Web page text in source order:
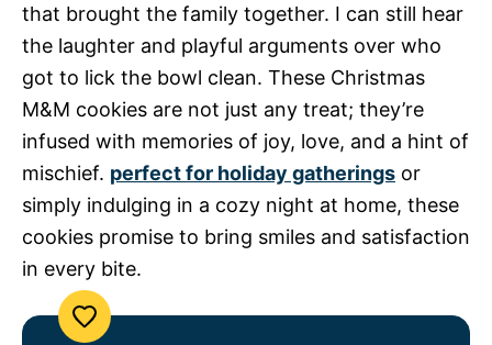
that brought the family together. I can still hear
the laughter and playful arguments over who
got to lick the bowl clean. These Christmas
M&M cookies are not just any treat; they’re
infused with memories of joy, love, and a hint of
mischief. perfect for holiday gatherings or
simply indulging in a cozy night at home, these
cookies promise to bring smiles and satisfaction
in every bite.